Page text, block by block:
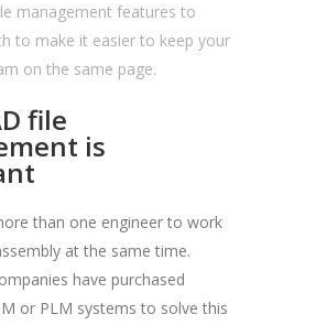
management features to
to make it easier to keep your
on the same page.
file
is
than one engineer to work
at the same time.
have purchased
or PLM systems to solve this